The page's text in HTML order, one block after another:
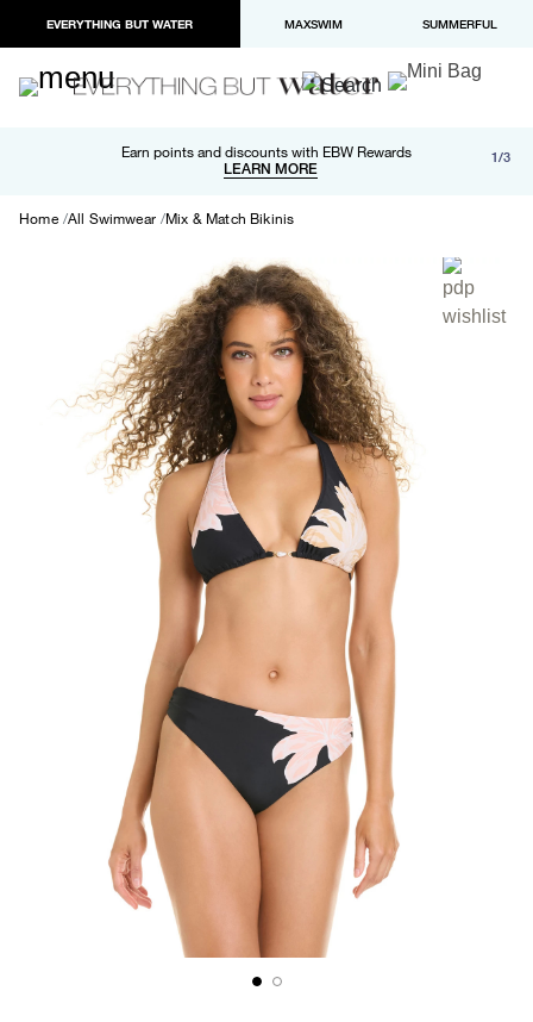
EVERYTHING BUT WATER MAXSWIM SUMMERFUL
Earn points and discounts with EBW Rewards
LEARN MORE
Free shipping and returns on orders over $100
LEARN MORE
Paypal and Apple Pay now available in checkout 1/3
Home All Swimwear Mix & Match Bikinis